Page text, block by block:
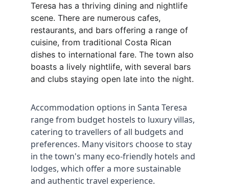
Teresa has a thriving dining and nightlife
scene. There are numerous cafes,
restaurants, and bars offering a range of
cuisine, from traditional Costa Rican
dishes to international fare. The town also
boasts a lively nightlife, with several bars
and clubs staying open late into the night.
Accommodation options in Santa Teresa
range from budget hostels to luxury villas,
catering to travellers of all budgets and
preferences. Many visitors choose to stay
in the town's many eco-friendly hotels and
lodges, which offer a more sustainable
and authentic travel experience.